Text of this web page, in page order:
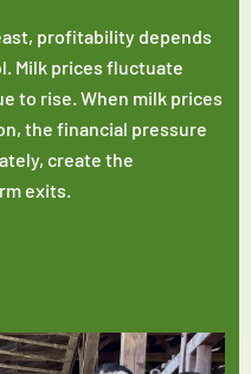
profitability depends
Milk prices fluctuate
to rise. When milk prices
the financial pressure
create the
exits.